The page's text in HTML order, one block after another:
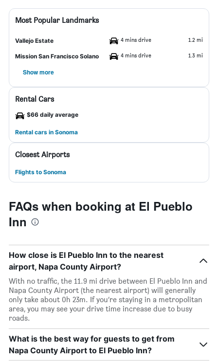
Most Popular Landmarks
Vallejo Estate 4 mins drive 1.2 mi
Mission San Francisco Solano 4 mins drive 1.3 mi
Show more
Rental Cars
$66 daily average
Rental cars in Sonoma
Closest Airports
Flights to Sonoma
FAQs when booking at El Pueblo
Inn
How close is El Pueblo Inn to the nearest
airport, Napa County Airport?
With no traffic, the 11.9 mi drive between El Pueblo Inn and
Napa County Airport (the nearest airport) will generally
only take about 0h 23m. If you’re staying in a metropolitan
area, you may see your drive time increase due to busy
roads.
What is the best way for guests to get from
Napa County Airport to El Pueblo Inn?